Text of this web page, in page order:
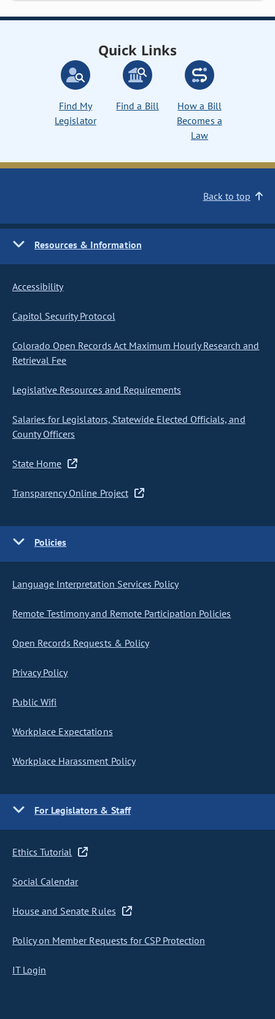
Quick Links
Find My
Legislator
Find a Bill
How a Bill
Becomes a
Law
Back to top
Resources & Information
Accessibility
Capitol Security Protocol
Colorado Open Records Act Maximum Hourly Research and
Retrieval Fee
Legislative Resources and Requirements
Salaries for Legislators, Statewide Elected Officials, and
County Officers
State Home
Transparency Online Project
Policies
Language Interpretation Services Policy
Remote Testimony and Remote Participation Policies
Open Records Requests & Policy
Privacy Policy
Public Wifi
Workplace Expectations
Workplace Harassment Policy
For Legislators & Staff
Ethics Tutorial
Social Calendar
House and Senate Rules
Policy on Member Requests for CSP Protection
IT Login